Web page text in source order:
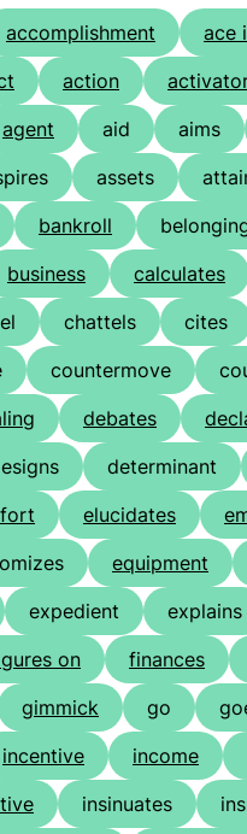
accomplishment
ace
action
agent aid aims
assets
bankroll
business calculates
chattels cites
countermove
debates
determinant
elucidates
equipment
expedient explains
on finances
gimmick go
incentive income
insinuates